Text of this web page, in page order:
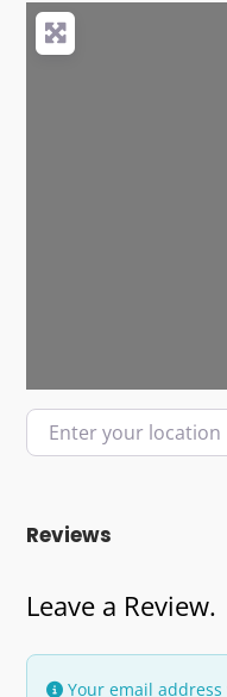
Enter your location
Reviews
Leave a Review.
Your email